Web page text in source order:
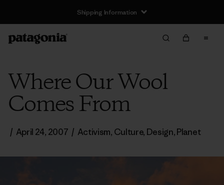
Shipping Information
Where Our Wool
Comes From
/ April 24, 2007 / Activism, Culture, Design,Planet